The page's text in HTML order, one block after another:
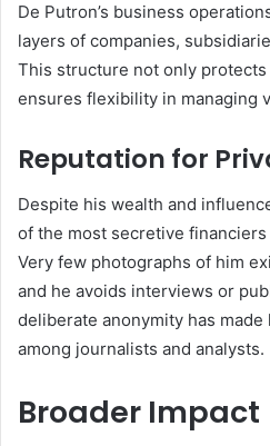
De Putron’s business
layers of companies,
This structure not only
ensures flexibility in managing
Reputation for
Despite his wealth and
of the most secretive financiers
Very few photographs of him
and he avoids interviews or
deliberate anonymity has
among journalists and analysts.
Broader Impact